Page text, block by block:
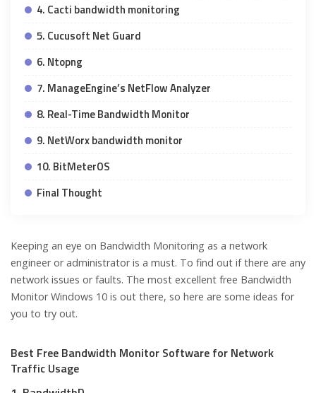
4. Cacti bandwidth monitoring
5. Cucusoft Net Guard
6. Ntopng
7. ManageEngine’s NetFlow Analyzer
8. Real-Time Bandwidth Monitor
9. NetWorx bandwidth monitor
10. BitMeterOS
Final Thought
Keeping an eye on Bandwidth Monitoring as a network
engineer or administrator is a must. To find out if there are any
network issues or faults. The most excellent free Bandwidth
Monitor Windows 10 is out there, so here are some ideas for
you to try out.
Best Free Bandwidth Monitor Software for Network
Traffic Usage